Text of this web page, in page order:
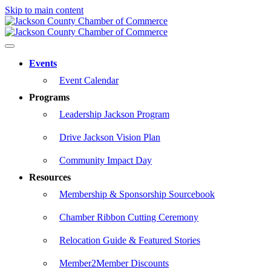
Skip to main content
Events
Event Calendar
Programs
Leadership Jackson Program
Drive Jackson Vision Plan
Community Impact Day
Resources
Membership & Sponsorship Sourcebook
Chamber Ribbon Cutting Ceremony
Relocation Guide & Featured Stories
Member2Member Discounts